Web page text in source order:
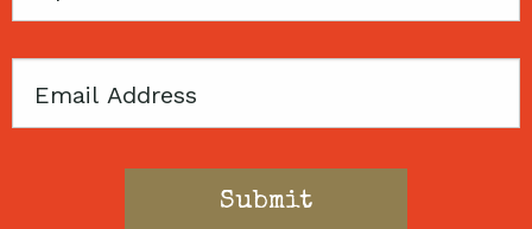
Email